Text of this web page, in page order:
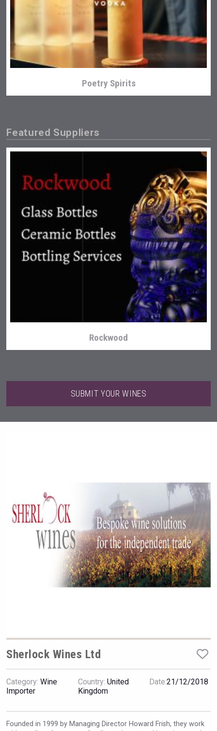
Poetry Spirits
Snapper Rock Wines
Flight Spirits
Featured Suppliers
Rockwood
VinLog
SUBMIT YOUR WINES
Sherlock Wines Ltd
Category: Wine
Importer
Country: United
Kingdom
Date:21/12/2018
Founded in 1999 by Managing Director Howard Frish, they work